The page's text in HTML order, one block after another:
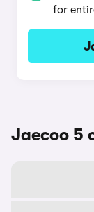
for
Jaecoo 5